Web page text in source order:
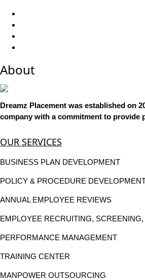
About
Dreamz Placement was established on
company with a commitment to provide
OUR SERVICES
BUSINESS PLAN DEVELOPMENT
POLICY & PROCEDURE
ANNUAL EMPLOYEE REVIEWS
EMPLOYEE RECRUITING,
PERFORMANCE MANAGEMENT
TRAINING CENTER
MANPOWER OUTSOURCING